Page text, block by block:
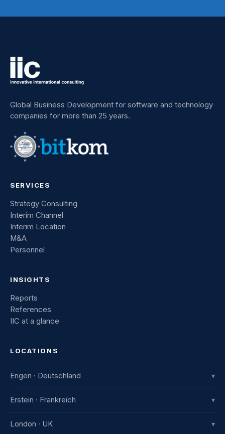
Global Business Development for software and technology
companies for more than 25 years.
SERVICES
Strategy Consulting
Interim Channel
Interim Location
M&A
Personnel
INSIGHTS
Reports
References
IIC at a glance
LOCATIONS
Engen · Deutschland ▾
IIC Innovative International Consulting GmbH
+49 7733 982 915-0
Erstein · Frankreich ▾
IIC France
London · UK ▾